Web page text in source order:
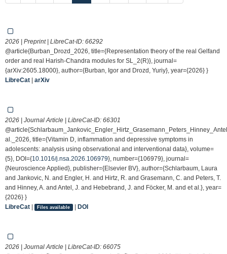
2026 | Preprint | LibreCat-ID: 66292
@article{Burban_Drozd_2026, title={Representation theory of the real Gelfand
order and real Harish-Chandra modules for SL_2(R)}, journal=
{arXiv:2605.18000}, author={Burban, Igor and Drozd, Yuriy}, year={2026} }
LibreCat | arXiv
2026 | Journal Article | LibreCat-ID: 66301
al._2026, title={Vitamin D, inflammation and depressive symptoms in
adolescents: analysis using observational and interventional data}, volume=
{5}, DOI={10.1016/j.nsa.2026.106979}, number={106979}, journal=
{Neuroscience Applied}, publisher={Elsevier BV}, author={Schlarbaum, Laura
and Jankovic, N. and Engler, H. and Hirtz, R. and Grasemann, C. and Peters, T.
and Hinney, A. and Antel, J. and Hebebrand, J. and Föcker, M. and et al.}, year=
{2026} }
LibreCat | Files available | DOI
2026 | Journal Article | LibreCat-ID: 66075